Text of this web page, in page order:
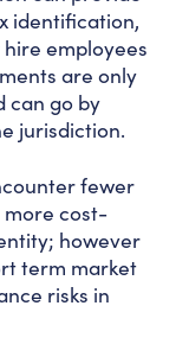
identification,
employees
are only
can go by
jurisdiction.
fewer
cost-
however
term market
risks in